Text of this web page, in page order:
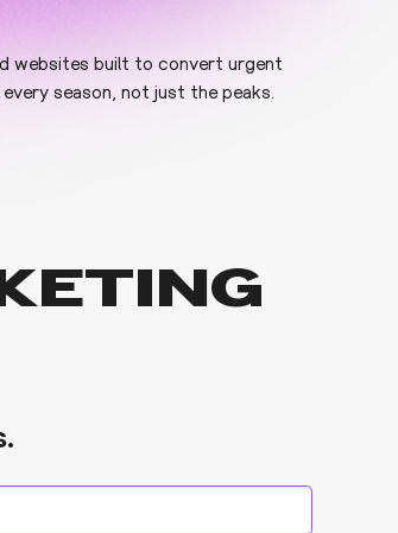
websites built to convert urgent
season, not just the peaks.